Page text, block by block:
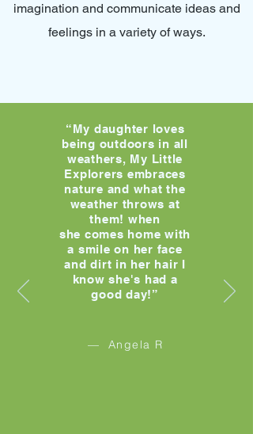
imagination and communicate ideas and
feelings in a variety of ways.
“My daughter loves
being outdoors in all
weathers, My Little
Explorers embraces
nature and what the
weather throws at
them! when
she comes home with
a smile on her face
and dirt in her hair I
know she's had a
good day!”
— Angela R